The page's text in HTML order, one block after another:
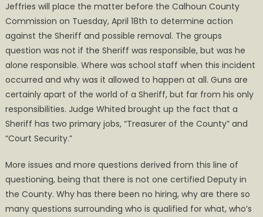
Jeffries will place the matter before the Calhoun County
Commission on Tuesday, April 18th to determine action
against the Sheriff and possible removal. The groups
question was not if the Sheriff was responsible, but was he
alone responsible. Where was school staff when this incident
occurred and why was it allowed to happen at all. Guns are
certainly apart of the world of a Sheriff, but far from his only
responsibilities. Judge Whited brought up the fact that a
Sheriff has two primary jobs, “Treasurer of the County” and
“Court Security.”
More issues and more questions derived from this line of
questioning, being that there is not one certified Deputy in
the County. Why has there been no hiring, why are there so
many questions surrounding who is qualified for what, who’s